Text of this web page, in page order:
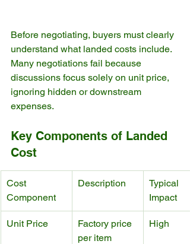
Before negotiating, buyers must clearly
understand what landed costs include.
Many negotiations fail because
discussions focus solely on unit price,
ignoring hidden or downstream
expenses.
Key Components of Landed
Cost
Cost
Component
Description
Typical
Impact
Unit Price
Factory price
per item
High